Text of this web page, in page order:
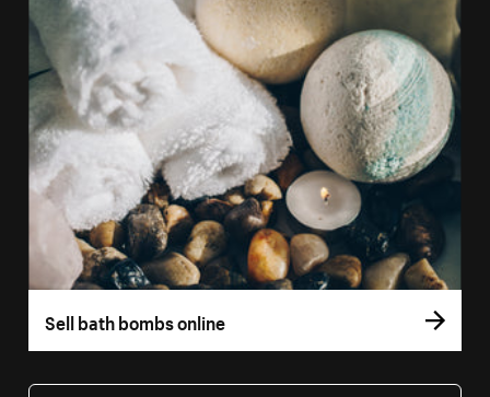
Sell bath bombs online